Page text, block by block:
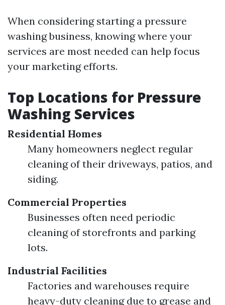
When considering starting a pressure
washing business, knowing where your
services are most needed can help focus
your marketing efforts.
Top Locations for Pressure
Washing Services
Residential Homes
Many homeowners neglect regular
cleaning of their driveways, patios, and
siding.
Commercial Properties
Businesses often need periodic
cleaning of storefronts and parking
lots.
Industrial Facilities
Factories and warehouses require
heavy-duty cleaning due to grease and